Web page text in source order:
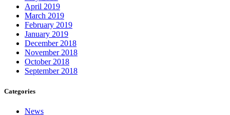
April 2019
March 2019
February 2019
January 2019
December 2018
November 2018
October 2018
September 2018
Categories
News